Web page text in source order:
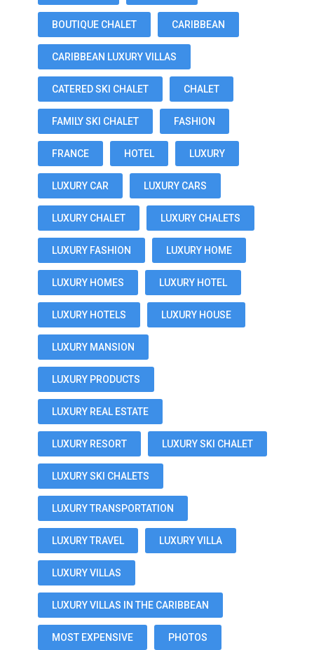
BOUTIQUE CHALET CARIBBEAN
CARIBBEAN LUXURY VILLAS
CATERED SKI CHALET CHALET
FAMILY SKI CHALET FASHION
FRANCE HOTEL LUXURY
LUXURY CAR LUXURY CARS
LUXURY CHALET LUXURY CHALETS
LUXURY FASHION LUXURY HOME
LUXURY HOMES LUXURY HOTEL
LUXURY HOTELS LUXURY HOUSE
LUXURY MANSION
LUXURY PRODUCTS
LUXURY REAL ESTATE
LUXURY RESORT LUXURY SKI CHALET
LUXURY SKI CHALETS
LUXURY TRANSPORTATION
LUXURY TRAVEL LUXURY VILLA
LUXURY VILLAS
LUXURY VILLAS IN THE CARIBBEAN
MOST EXPENSIVE PHOTOS